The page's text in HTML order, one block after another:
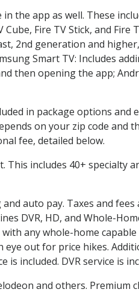
the app as well. These
Fire TV Stick, and Fire
2nd generation and
Smart TV: Includes
then opening the app;
in package options and
on your zip code and
fee, detailed below.
This includes 40+ specialty
auto pay. Taxes and fees
DVR, HD, and Whole-
any whole-home capable
eye out for price hikes.
included. DVR service is
and others. Premium